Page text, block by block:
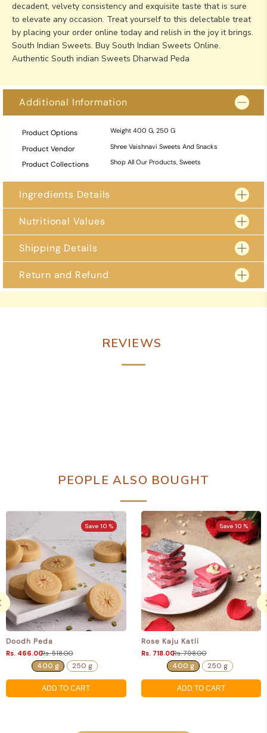
decadent, velvety consistency and exquisite taste that is sure
to elevate any occasion. Treat yourself to this delectable treat
by placing your order online today and relish in the joy it brings.
South Indian Sweets. Buy South Indian Sweets Online.
Authentic South indian Sweets Dharwad Peda
Additional Information
Product Options Weight 400 G, 250 G
Product Vendor Shree Vaishnavi Sweets And Snacks
Product Collections Shop All Our Products, Sweets
Ingredients Details
Nutritional Values
Shipping Details
4 – 5 business days to regional locations including
Return and Refund
Potential solutions may include a full or partial refund or a replacement item.
REVIEWS
PEOPLE ALSO BOUGHT
Save 10 %
Doodh Peda
Rs. 518.00
Rs. 466.00
400 g 250 g
ADD TO CART
Save 10 %
Rose Kaju Katli
Rs. 798.00
Rs. 718.00
400 g 250 g
ADD TO CART